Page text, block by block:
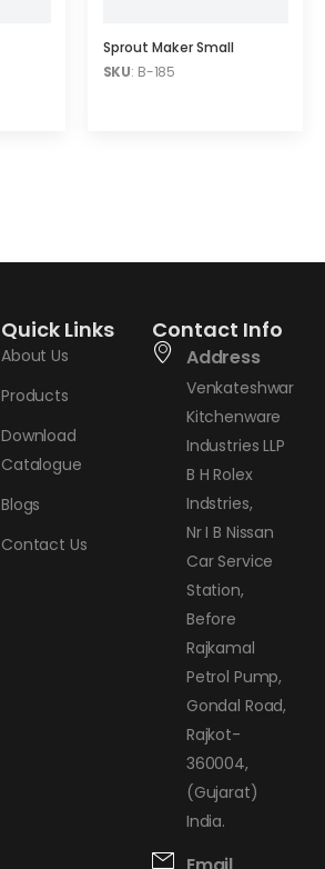
Sprout Maker Small
SKU: B-185
Quick Links
About Us
Products
Download
Catalogue
Blogs
Contact Us
Contact Info
Address
Venkateshwar
Kitchenware
Industries LLP
B H Rolex
Indstries,
Nr I B Nissan
Car Service
Station,
Before
Rajkamal
Petrol Pump,
Gondal Road,
Rajkot-
360004,
(Gujarat)
India.